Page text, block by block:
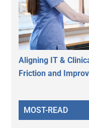
Aligning IT &
Friction and
MOST-READ